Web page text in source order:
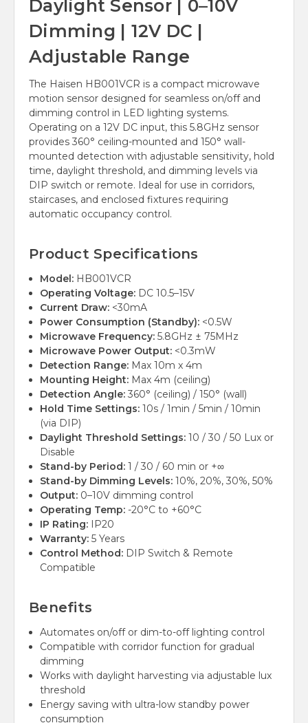
Daylight Sensor | 0–10V
Dimming | 12V DC |
Adjustable Range
The Haisen HB001VCR is a compact microwave
motion sensor designed for seamless on/off and
dimming control in LED lighting systems.
Operating on a 12V DC input, this 5.8GHz sensor
provides 360° ceiling-mounted and 150° wall-
mounted detection with adjustable sensitivity, hold
time, daylight threshold, and dimming levels via
DIP switch or remote. Ideal for use in corridors,
staircases, and enclosed fixtures requiring
automatic occupancy control.
Product Specifications
Model: HB001VCR
Operating Voltage: DC 10.5–15V
Current Draw: <30mA
Power Consumption (Standby): <0.5W
Microwave Frequency: 5.8GHz ± 75MHz
Microwave Power Output: <0.3mW
Detection Range: Max 10m x 4m
Mounting Height: Max 4m (ceiling)
Detection Angle: 360° (ceiling) / 150° (wall)
Hold Time Settings: 10s / 1min / 5min / 10min
(via DIP)
Daylight Threshold Settings: 10 / 30 / 50 Lux or
Disable
Stand-by Period: 1 / 30 / 60 min or +∞
Stand-by Dimming Levels: 10%, 20%, 30%, 50%
Output: 0–10V dimming control
Operating Temp: -20°C to +60°C
IP Rating: IP20
Warranty: 5 Years
Control Method: DIP Switch & Remote
Compatible
Benefits
Automates on/off or dim-to-off lighting control
Compatible with corridor function for gradual
dimming
Works with daylight harvesting via adjustable lux
threshold
Energy saving with ultra-low standby power
consumption